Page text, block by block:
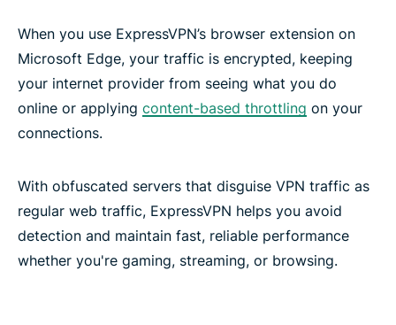
When you use ExpressVPN’s browser extension on
Microsoft Edge, your traffic is encrypted, keeping
your internet provider from seeing what you do
online or applying content-based throttling on your
connections.
With obfuscated servers that disguise VPN traffic as
regular web traffic, ExpressVPN helps you avoid
detection and maintain fast, reliable performance
whether you're gaming, streaming, or browsing.